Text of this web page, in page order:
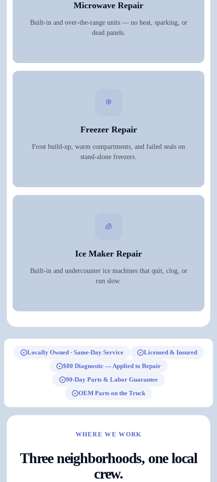
Microwave Repair
Built-in and over-the-range units — no heat, sparking, or
dead panels.
❄️
Freezer Repair
Frost build-up, warm compartments, and failed seals on
stand-alone freezers.
🧊
Ice Maker Repair
Built-in and undercounter ice machines that quit, clog, or
run slow.
Locally Owned · Same-Day Service
Licensed & Insured
$80 Diagnostic — Applied to Repair
90-Day Parts & Labor Guarantee
OEM Parts on the Truck
WHERE WE WORK
Three neighborhoods, one local
crew.